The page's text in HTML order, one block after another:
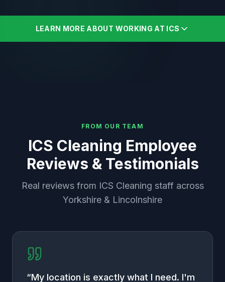
LEARN MORE ABOUT WORKING AT ICS
FROM OUR TEAM
ICS Cleaning Employee
Reviews & Testimonials
Real reviews from ICS Cleaning staff across
Yorkshire & Lincolnshire
“My location is exactly what I need. I'm